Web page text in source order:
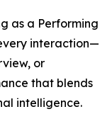
as a Performing
interaction—
or
that blends
intelligence.